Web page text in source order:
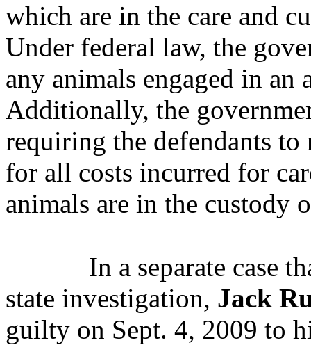
which are in the care and
Under federal law, the
any animals engaged in
Additionally, the
requiring the defendants to
for all costs incurred for
animals are in the custody
In a separate case
state investigation, Jack
guilty on Sept. 4, 2009 to